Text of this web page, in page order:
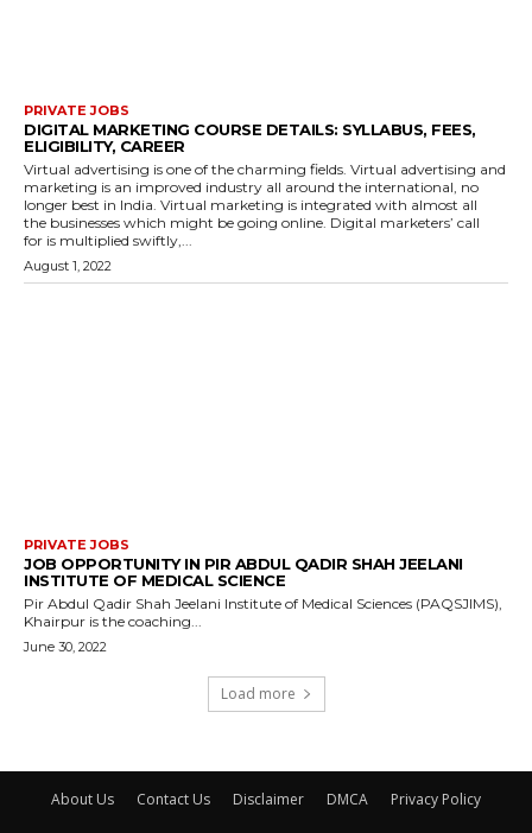
PRIVATE JOBS
DIGITAL MARKETING COURSE DETAILS: SYLLABUS, FEES,
ELIGIBILITY, CAREER
Virtual advertising is one of the charming fields. Virtual advertising and
marketing is an improved industry all around the international, no
longer best in India. Virtual marketing is integrated with almost all
the businesses which might be going online. Digital marketers’ call
for is multiplied swiftly,...
August 1, 2022
PRIVATE JOBS
JOB OPPORTUNITY IN PIR ABDUL QADIR SHAH JEELANI
INSTITUTE OF MEDICAL SCIENCE
Pir Abdul Qadir Shah Jeelani Institute of Medical Sciences (PAQSJIMS),
Khairpur is the coaching...
June 30, 2022
Load more
About Us Contact Us Disclaimer DMCA Privacy Policy